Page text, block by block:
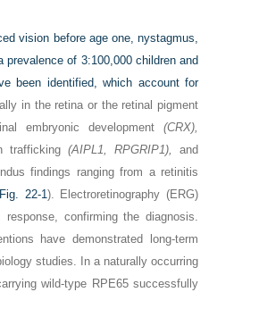
vision before age one, nystagmus,
of 3:100,000 children and
been identified, which account for
in the retina or the retinal pigment
embryonic development (CRX),
trafficking (AIPL1, RPGRIP1),
and
findings ranging from a retinitis
Fig. 22-1). Electroretinography (ERG)
confirming the diagnosis.
have demonstrated long-term
studies. In a naturally occurring
wild-type RPE65 successfully